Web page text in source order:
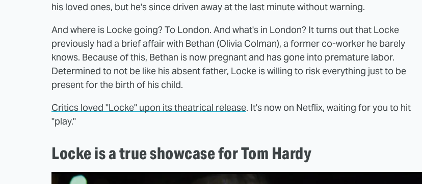
his loved ones, but he's since driven away at the last minute without warning.
And where is Locke going? To London. And what's in London? It turns out that Locke
previously had a brief affair with Bethan (Olivia Colman), a former co-worker he barely
knows. Because of this, Bethan is now pregnant and has gone into premature labor.
Determined to not be like his absent father, Locke is willing to risk everything just to be
present for the birth of his child.
Critics loved "Locke" upon its theatrical release. It's now on Netflix, waiting for you to hit
"play."
Locke is a true showcase for Tom Hardy